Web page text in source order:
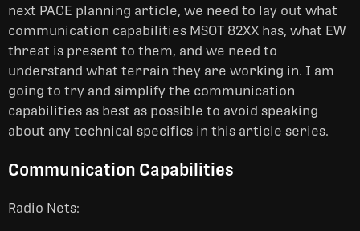
next PACE planning article, we need to lay out what
communication capabilities MSOT 82XX has, what EW
threat is present to them, and we need to
understand what terrain they are working in. I am
going to try and simplify the communication
capabilities as best as possible to avoid speaking
about any technical specifics in this article series.
Communication Capabilities
Radio Nets: